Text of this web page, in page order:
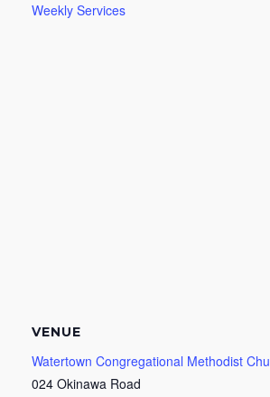
Weekly Services
VENUE
Watertown Congregational Methodist
024 Okinawa Road